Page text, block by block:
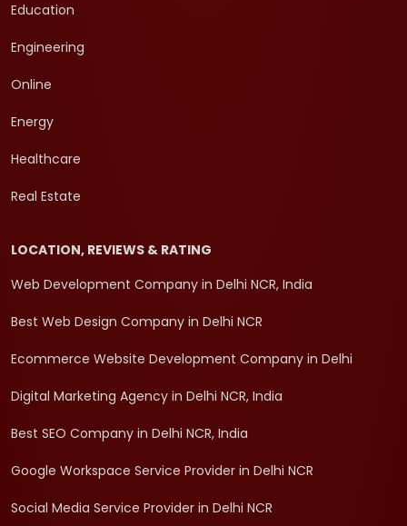
Education
Engineering
Online
Energy
Healthcare
Real Estate
LOCATION, REVIEWS & RATING
Web Development Company in Delhi NCR, India
Best Web Design Company in Delhi NCR
Ecommerce Website Development Company in Delhi
Digital Marketing Agency in Delhi NCR, India
Best SEO Company in Delhi NCR, India
Google Workspace Service Provider in Delhi NCR
Social Media Service Provider in Delhi NCR